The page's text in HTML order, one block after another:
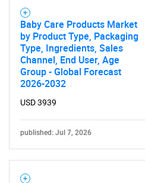
Baby Care Products Market
by Product Type, Packaging
Type, Ingredients, Sales
Channel, End User, Age
Group - Global Forecast
2026-2032
USD 3939
published: Jul 7, 2026